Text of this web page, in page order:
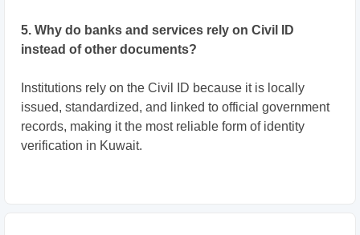
5. Why do banks and services rely on Civil ID
instead of other documents?
Institutions rely on the Civil ID because it is locally
issued, standardized, and linked to official government
records, making it the most reliable form of identity
verification in Kuwait.